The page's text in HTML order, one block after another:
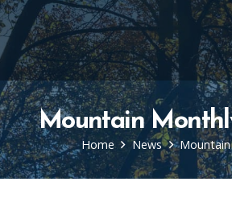
Mountain
Home News